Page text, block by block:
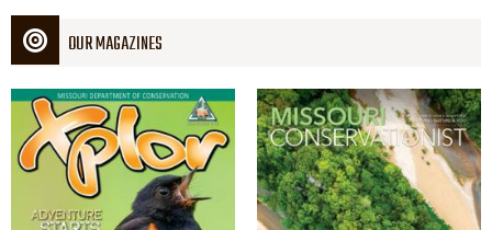
OUR MAGAZINES
Magazine
Cover
Magazine
Cover